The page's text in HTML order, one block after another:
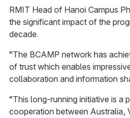
RMIT Head of Hanoi Campus
the significant impact of the
decade.
“The BCAMP network has
of trust which enables
collaboration and information
“This long-running initiative is a
cooperation between Australia,